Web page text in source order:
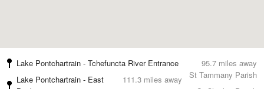
95.7 miles away
Lake Pontchartrain - Tchefuncta River Entrance
St Tammany Parish
111.3 miles away
Lake Pontchartrain - East